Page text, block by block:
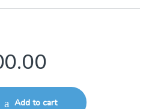
15KWH, 51.2V quantity
Add to cart